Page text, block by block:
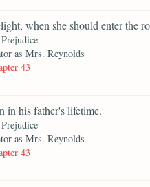
when she should enter the
as Mrs. Reynolds
43
in his father's lifetime.
as Mrs. Reynolds
43